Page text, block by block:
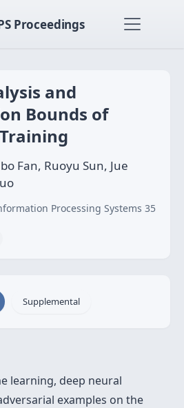
Proceedings
and
Bounds of
Fan, Ruoyu Sun, Jue
Processing Systems 35
Supplemental
learning, deep neural
examples on the